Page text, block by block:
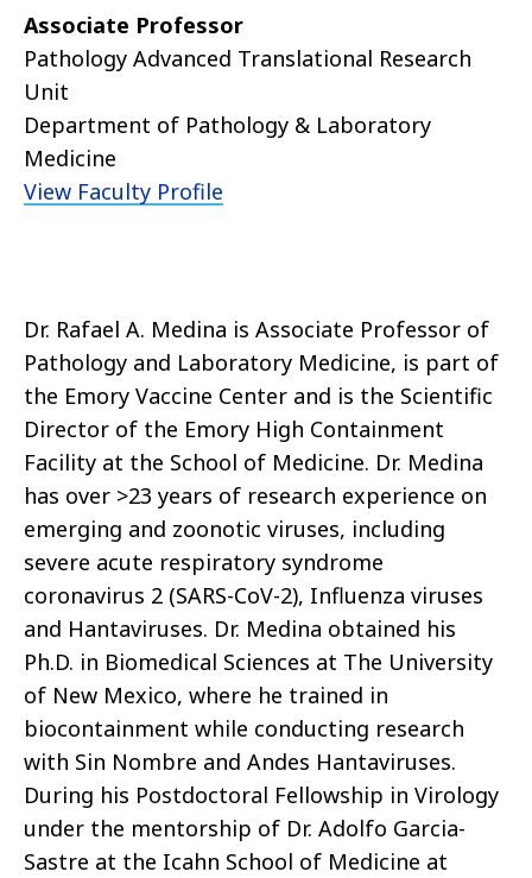
Associate Professor
Pathology Advanced Translational Research
Unit
Department of Pathology & Laboratory
Medicine
View Faculty Profile
Dr. Rafael A. Medina is Associate Professor of
Pathology and Laboratory Medicine, is part of
the Emory Vaccine Center and is the Scientific
Director of the Emory High Containment
Facility at the School of Medicine. Dr. Medina
has over >23 years of research experience on
emerging and zoonotic viruses, including
severe acute respiratory syndrome
coronavirus 2 (SARS-CoV-2), Influenza viruses
and Hantaviruses. Dr. Medina obtained his
Ph.D. in Biomedical Sciences at The University
of New Mexico, where he trained in
biocontainment while conducting research
with Sin Nombre and Andes Hantaviruses.
During his Postdoctoral Fellowship in Virology
under the mentorship of Dr. Adolfo Garcia-
Sastre at the Icahn School of Medicine at